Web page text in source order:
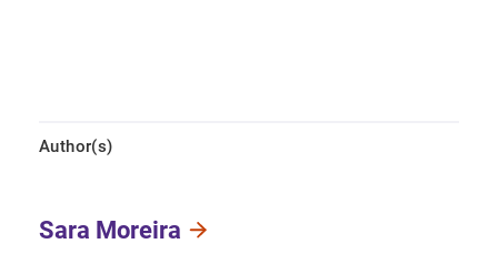
Author(s)
Sara Moreira